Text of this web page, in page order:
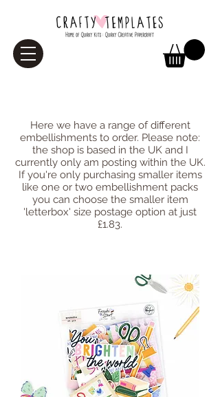
Here we have a range of different
embellishments to order. Please note:
the shop is based in the UK and I
currently only am posting within the UK.
If you're only purchasing smaller items
like one or two embellishment packs
you can choose the smaller item
'letterbox' size postage option at just
£1.83.